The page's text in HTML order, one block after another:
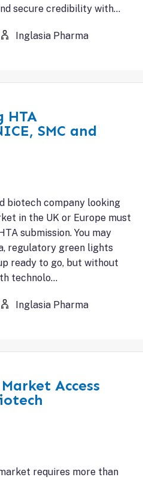
secure credibility with…
Inglasia Pharma
HTA
SMC and
biotech company looking
in the UK or Europe must
submission. You may
regulatory green lights
ready to go, but without
technolo…
Inglasia Pharma
Access
requires more than